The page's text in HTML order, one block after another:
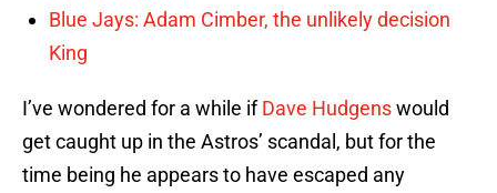
Blue Jays: Adam Cimber, the unlikely decision
King
I’ve wondered for a while ifDave Hudgenswould
get caught up in the Astros’ scandal, but for the
time being he appears to have escaped any